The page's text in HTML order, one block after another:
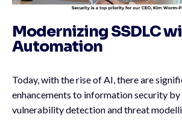
Modernizing SSDLC
Automation
Today, with the rise of AI, there are
enhancements to information security
vulnerability detection and threat